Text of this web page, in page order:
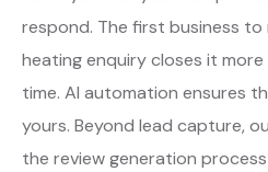
respond. The first business
heating enquiry closes it
time. AI automation ensures
yours. Beyond lead capture,
the review generation